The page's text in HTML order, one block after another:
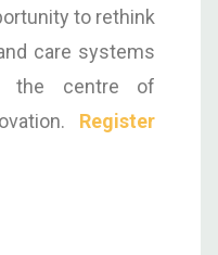
to rethink
care systems
the centre of
Register